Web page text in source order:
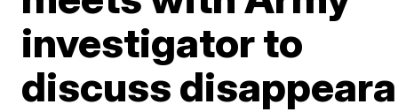
investigator to
discuss